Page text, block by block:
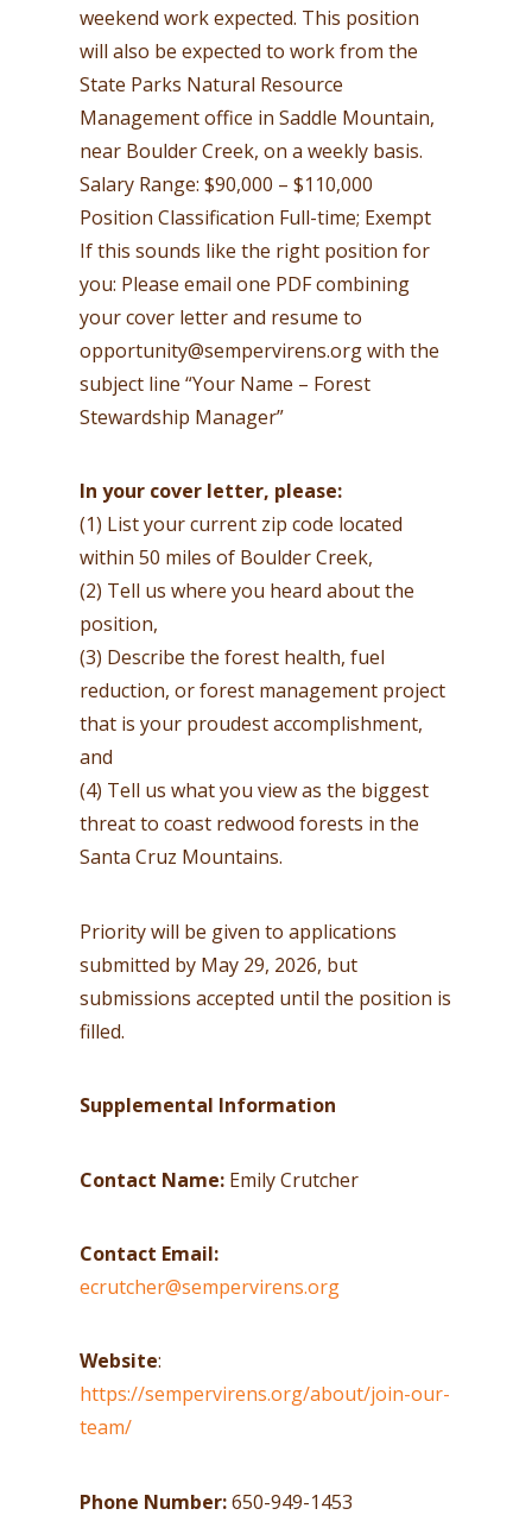
weekend work expected. This position
will also be expected to work from the
State Parks Natural Resource
Management office in Saddle Mountain,
near Boulder Creek, on a weekly basis.
Salary Range: $90,000 – $110,000
Position Classification Full-time; Exempt
If this sounds like the right position for
you: Please email one PDF combining
your cover letter and resume to
opportunity@sempervirens.orgwith the
subject line “Your Name – Forest
Stewardship Manager”
In your cover letter, please:
(1) List your current zip code located
within 50 miles of Boulder Creek,
(2) Tell us where you heard about the
position,
(3) Describe the forest health, fuel
reduction, or forest management project
that is your proudest accomplishment,
and
(4) Tell us what you view as the biggest
threat to coast redwood forests in the
Santa Cruz Mountains.
Priority will be given to applications
submitted by May 29, 2026, but
submissions accepted until the position is
filled.
Supplemental Information
Contact Name: Emily Crutcher
Contact Email:
ecrutcher@sempervirens.org
Website:
https://sempervirens.org/about/join-our-
team/
Phone Number:650-949-1453